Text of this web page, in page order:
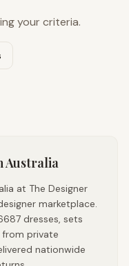
your criteria.
Australia
at The Designer
marketplace.
dresses, sets
from private
nationwide